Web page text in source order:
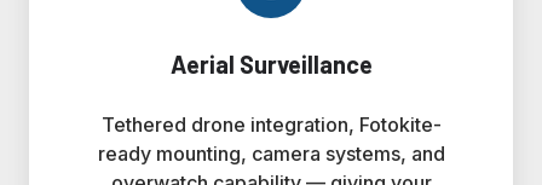
Aerial Surveillance
Tethered drone integration, Fotokite-
ready mounting, camera systems, and